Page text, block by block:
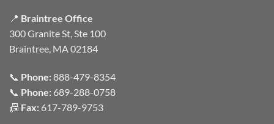
📍 Braintree Office
300 Granite St, Ste 100
Braintree, MA 02184
📞 Phone:888-479-8354
📞 Phone: 689-288-0758
📠 Fax: 617-789-9753